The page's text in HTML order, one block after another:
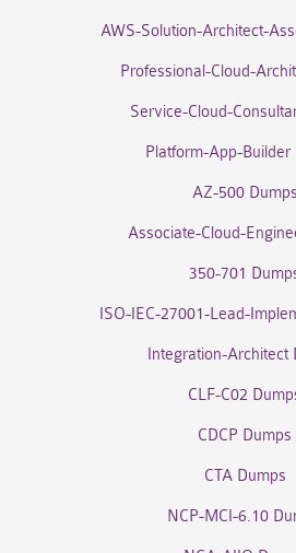
AWS-Solution-Architect-
Professional-Cloud-
Service-Cloud-
Platform-App-Builder
AZ-500 Dumps
Associate-Cloud-
350-701
ISO-IEC-27001-Lead-
Integration-Architect
CLF-C02
CDCP Dumps
CTA Dumps
NCP-MCI-6.10